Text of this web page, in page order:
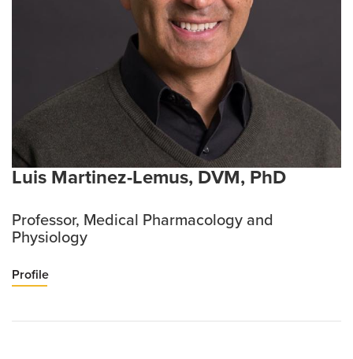
Luis Martinez-Lemus, DVM, PhD
Professor, Medical Pharmacology and
Physiology
Profile